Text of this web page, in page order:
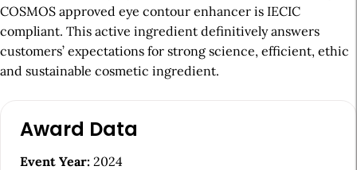
COSMOS approved eye contour enhancer is IECIC
compliant. This active ingredient definitively answers
customers’ expectations for strong science, efficient, ethic
and sustainable cosmetic ingredient.
Award Data
Event Year: 2024